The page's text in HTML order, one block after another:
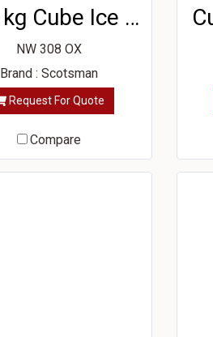
115 kg Cube Ice Machine
NW 308 OX
Brand : Scotsman
Request For Quote
Compare